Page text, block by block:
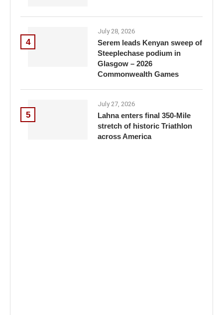
4
July 28, 2026
Serem leads Kenyan sweep of
Steeplechase podium in
Glasgow – 2026
Commonwealth Games
5
July 27, 2026
Lahna enters final 350-Mile
stretch of historic Triathlon
across America